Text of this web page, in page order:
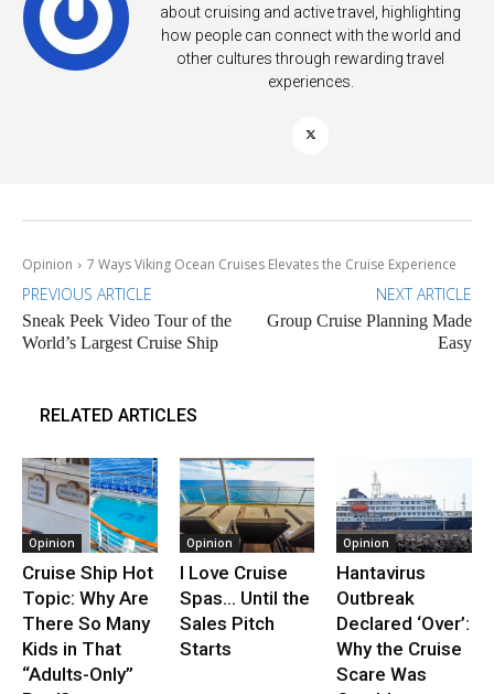
about cruising and active travel, highlighting
how people can connect with the world and
other cultures through rewarding travel
experiences.
Opinion 7 Ways Viking Ocean Cruises Elevates the Cruise Experience
PREVIOUS ARTICLE
Sneak Peek Video Tour of the
World’s Largest Cruise Ship
NEXT ARTICLE
Group Cruise Planning Made
Easy
RELATED ARTICLES
Opinion
Cruise Ship Hot
Topic: Why Are
There So Many
Kids in That
“Adults-Only”
Opinion
I Love Cruise
Spas… Until the
Sales Pitch
Starts
Opinion
Hantavirus
Outbreak
Declared ‘Over’:
Why the Cruise
Scare Was